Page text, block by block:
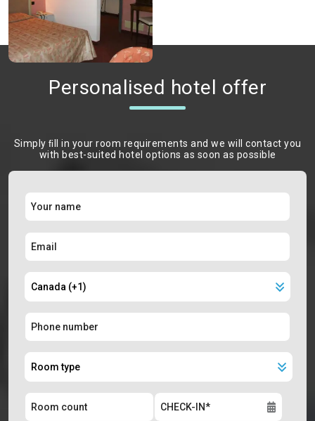
Personalised hotel offer
Simply ﬁll in your room requirements and we will contact you
with best-suited hotel options as soon as possible